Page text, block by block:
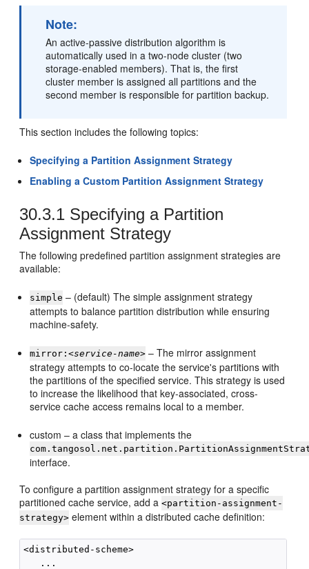
Note:
An active-passive distribution algorithm is
automatically used in a two-node cluster (two
storage-enabled members). That is, the first
cluster member is assigned all partitions and the
second member is responsible for partition backup.
This section includes the following topics:
Specifying a Partition Assignment Strategy
Enabling a Custom Partition Assignment Strategy
30.3.1 Specifying a Partition
Assignment Strategy
The following predefined partition assignment strategies are
available:
simple – (default) The simple assignment strategy
attempts to balance partition distribution while ensuring
machine-safety.
mirror:<service-name> – The mirror assignment
strategy attempts to co-locate the service's partitions with
the partitions of the specified service. This strategy is used
to increase the likelihood that key-associated, cross-
service cache access remains local to a member.
custom – a class that implements the
interface.
To configure a partition assignment strategy for a specific
partitioned cache service, add a<partition-assignment-
strategy> element within a distributed cache definition:
<distributed-scheme>
   ...